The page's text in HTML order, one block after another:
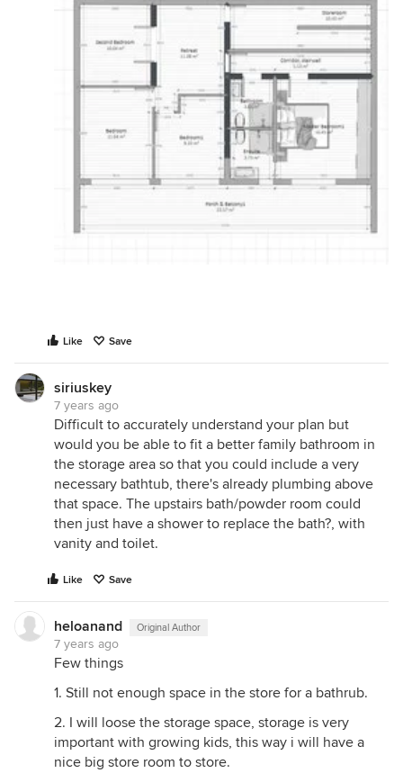
Like Save
siriuskey
7 years ago
Difficult to accurately understand your plan but
would you be able to fit a better family bathroom in
the storage area so that you could include a very
necessary bathtub, there's already plumbing above
that space. The upstairs bath/powder room could
then just have a shower to replace the bath?, with
vanity and toilet.
Like Save
heloanand Original Author
7 years ago
Few things
1. Still not enough space in the store for a bathrub.
2. I will loose the storage space, storage is very
important with growing kids, this way i will have a
nice big store room to store.